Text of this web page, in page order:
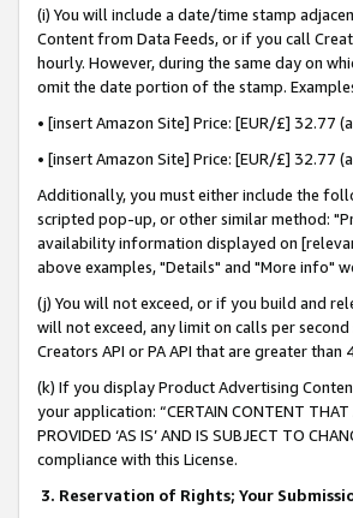
(i) You will include a date/time stamp
Content from Data Feeds, or if you call
hourly. However, during the same day on
omit the date portion of the stamp.
• [insert Amazon Site] Price: [EUR/£]
• [insert Amazon Site] Price: [EUR/£]
Additionally, you must either include the
scripted pop-up, or other similar method:
availability information displayed on
above examples, "Details" and "More info"
(j) You will not exceed, or if you build and
will not exceed, any limit on calls per
Creators API or PA API that are greater
(k) If you display Product Advertising
your application: “CERTAIN CONTENT THAT
PROVIDED ‘AS IS’ AND IS SUBJECT TO
compliance with this License.
3. Reservation of Rights; Your